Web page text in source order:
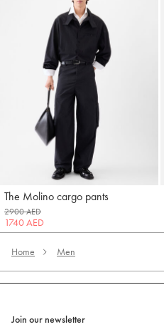
The Molino cargo pants
Jacquemus
2900 AED
1740 AED
Home Men
Join our newsletter